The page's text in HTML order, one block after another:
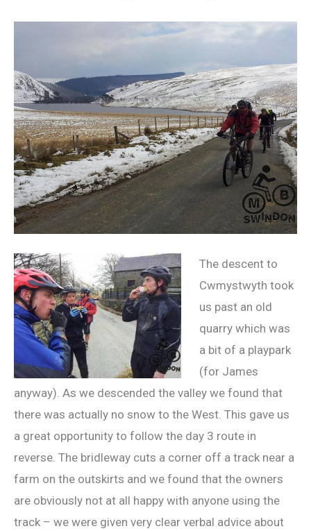
The descent to
Cwmystwyth took
us past an old
quarry which was
a bit of a playpark
(for James
anyway). As we descended the valley we found that
there was actually no snow to the West. This gave us
a great opportunity to follow the day 3 route in
reverse. The bridleway cuts a corner off a track near a
farm on the outskirts and we found that the owners
are obviously not at all happy with anyone using the
track – we were given very clear verbal advice about